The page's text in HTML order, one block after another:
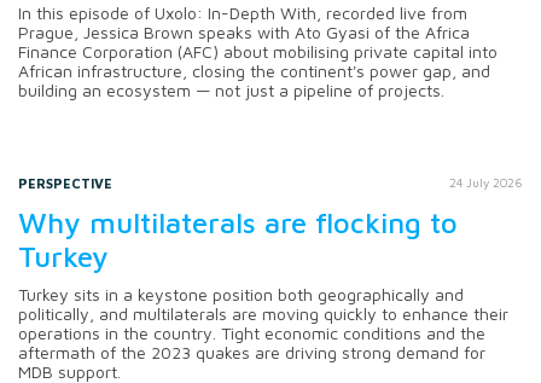
In this episode of Uxolo: In-Depth With, recorded live from
Prague, Jessica Brown speaks with Ato Gyasi of the Africa
Finance Corporation (AFC) about mobilising private capital into
African infrastructure, closing the continent's power gap, and
building an ecosystem — not just a pipeline of projects.
PERSPECTIVE 24 July 2026
Why multilaterals are flocking to
Turkey
Turkey sits in a keystone position both geographically and
politically, and multilaterals are moving quickly to enhance their
operations in the country. Tight economic conditions and the
aftermath of the 2023 quakes are driving strong demand for
MDB support.